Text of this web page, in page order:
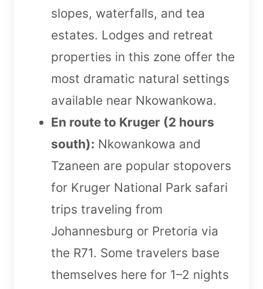
slopes, waterfalls, and tea
estates. Lodges and retreat
properties in this zone offer the
most dramatic natural settings
available near Nkowankowa.
En route to Kruger (2 hours
south): Nkowankowa and
Tzaneen are popular stopovers
for Kruger National Park safari
trips traveling from
Johannesburg or Pretoria via
the R71. Some travelers base
themselves here for 1–2 nights